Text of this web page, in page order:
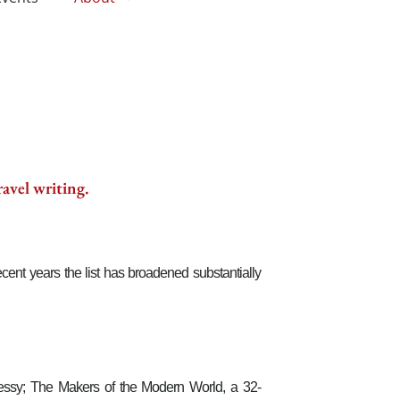
writing.
years the list has broadened substantially
The Makers of the Modern World, a 32-